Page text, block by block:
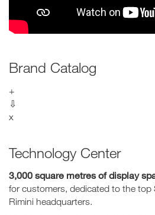
Brand Catalog
+
⇩
x
Technology Center
3,000 square metres of display
for customers, dedicated to the top
Rimini headquarters.